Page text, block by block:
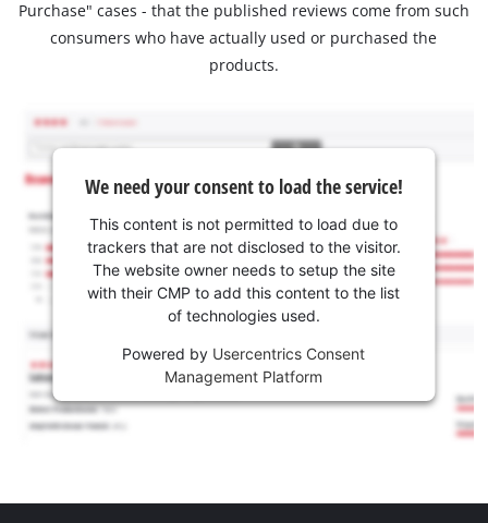
Purchase" cases - that the published reviews come from such
consumers who have actually used or purchased the
products.
We need your consent to load the service!
This content is not permitted to load due to
trackers that are not disclosed to the visitor.
The website owner needs to setup the site
with their CMP to add this content to the list
of technologies used.
Powered by Usercentrics Consent
Management Platform